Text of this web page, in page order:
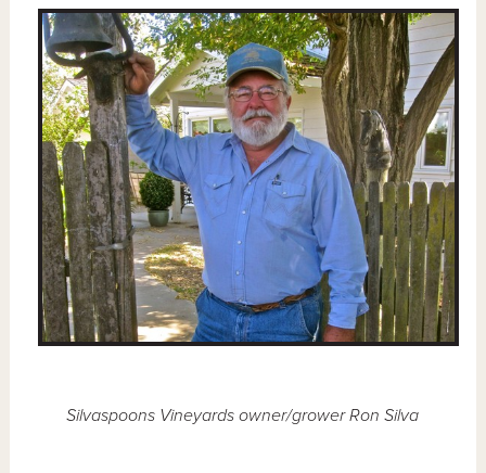
Silvaspoons Vineyards owner/grower Ron Silva